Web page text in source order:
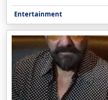
played a character called
Entertainment